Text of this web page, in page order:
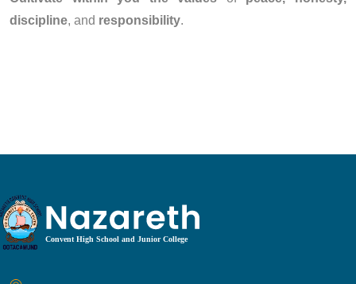
discipline, and responsibility.